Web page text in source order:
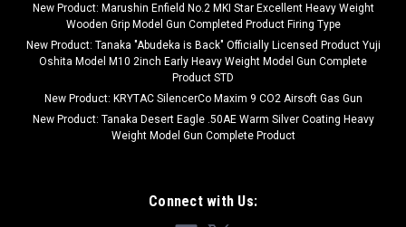
New Product: Marushin Enfield No.2 MKI Star Excellent Heavy Weight
Wooden Grip Model Gun Completed Product Firing Type
New Product: Tanaka "Abudeka is Back" Officially Licensed Product Yuji
Oshita Model M10 2inch Early Heavy Weight Model Gun Complete
Product STD
New Product: KRYTAC SilencerCo Maxim 9 CO2 Airsoft Gas Gun
New Product: Tanaka Desert Eagle .50AE Warm Silver Coating Heavy
Weight Model Gun Complete Product
Connect with Us: